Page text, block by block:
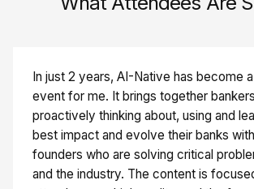
In just 2 years, AI-Native has become
event for me. It brings together
proactively thinking about, using and
best impact and evolve their banks
founders who are solving critical
and the industry. The content is